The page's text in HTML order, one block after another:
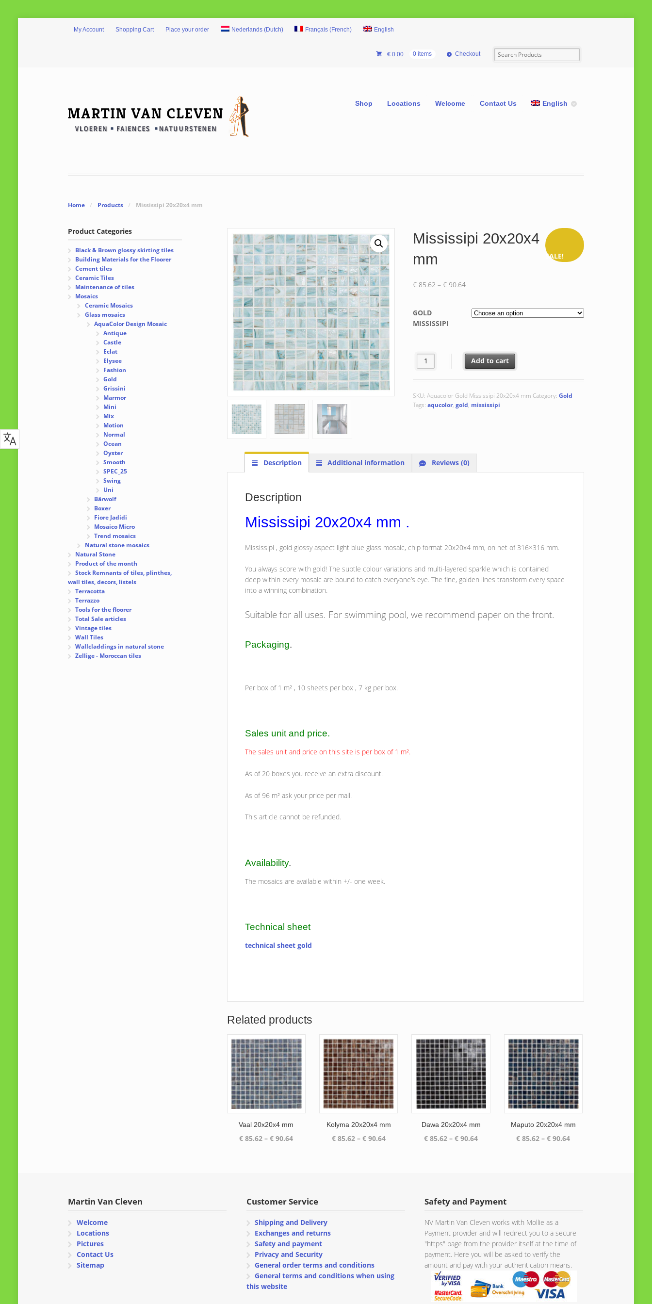
My Account Shopping Cart Place your order Nederlands(Dutch) Français (French) English
€0.00 0 items Checkout
Shop Locations Welcome Contact Us English
Home / Products / Mississipi 20x20x4 mm
SALE!
Mississipi 20x20x4
mm
€85.62 – €90.64Price
through
GOLD
MISSISSIPI
Mississipi 20x20x4 mm quantity
Add to cart
SKU: Aquacolor Gold Mississipi 20x20x4 mm Category: Gold
Tags: aqucolor, gold, mississipi
Description Additional information Reviews (0)
Description
Mississipi 20x20x4 mm .
Mississipi , gold glossy aspect light blue glass mosaic, chip format 20x20x4 mm, on net of 316×316 mm.
You always score with gold! The subtle colour variations and multi-layered sparkle which is contained
deep within every mosaic are bound to catch everyone’s eye. The fine, golden lines transform every space
into a winning combination.
Suitable for all uses. For swimming pool, we recommend paper on the front.
Packaging.
Per box of 1 m² , 10 sheets per box , 7 kg per box.
Sales unit and price.
The sales unit and price on this site is per box of 1 m².
As of 20 boxes you receive an extra discount.
As of 96 m² ask your price per mail.
This article cannot be refunded.
Availability.
The mosaics are available within +/- one week.
Technical sheet
technical sheet gold
Related products
Vaal 20x20x4 mm
€ 85.62 – € 90.64Price
Kolyma 20x20x4 mm
€85.62 – €90.64Price
Dawa 20x20x4 mm
€ 85.62 – € 90.64Price
Maputo 20x20x4 mm
€ 85.62 – € 90.64Price
Product Categories
Black & Brown glossy skirting tiles
Building Materials for the Floorer
Cement tiles
Ceramic Tiles
Maintenance of tiles
Mosaics
Ceramic Mosaics
Glass mosaics
AquaColor Design Mosaic
Antique
Castle
Eclat
Elysee
Fashion
Gold
Grissini
Marmor
Mini
Mix
Motion
Normal
Ocean
Oyster
Smooth
SPEC_25
Swing
Uni
Bärwolf
Boxer
Fiore Jadidi
Mosaico Micro
Trend mosaics
Natural stone mosaics
Natural Stone
Product of the month
Stock Remnants of tiles, plinthes,
wall tiles, decors, listels
Terracotta
Terrazzo
Tools for the floorer
Total Sale articles
Vintage tiles
Wall Tiles
Wallcladdings in natural stone
Zellige - Moroccan tiles
Martin Van Cleven
Welcome
Locations
Pictures
Contact Us
Sitemap
Customer Service
Shipping and Delivery
Exchanges and returns
Safety and payment
Privacy and Security
General order terms and conditions
General terms and conditions when using
this website
Safety and Payment
NV Martin Van Cleven works with Mollie as a
Payment provider and will redirect you to a secure
"https" page from the provider itself at the time of
payment. Here you will be asked to verify the
amount and pay with your authentication means.